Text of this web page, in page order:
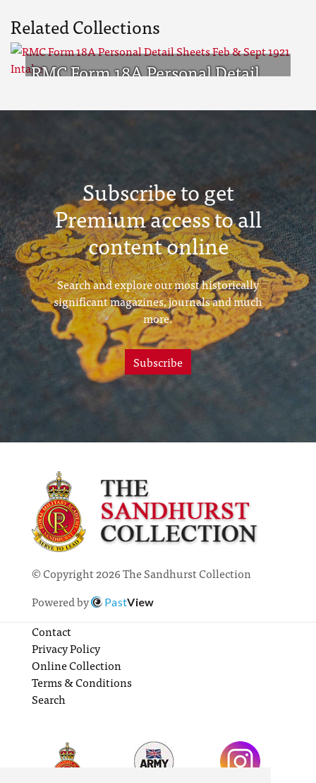
Related Collections
RMC Form 18A Personal Detail
Subscribe to get
Premium access to all
content online
Search and explore our most historically
significant magazines, journals and much
more.
Subscribe
© Copyright 2026 The Sandhurst Collection
Powered by
PastView
Contact
Privacy Policy
Online Collection
Terms & Conditions
Search